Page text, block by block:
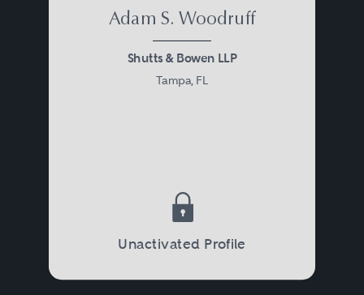
Adam S. Woodruff
Shutts & Bowen LLP
Tampa, FL
Unactivated Profile